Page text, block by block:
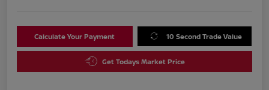
Calculate Your Payment 10 Second Trade Value
Get Todays Market Price